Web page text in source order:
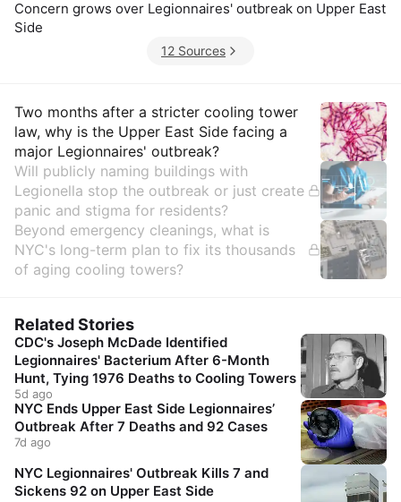
Concern grows over Legionnaires' outbreak on Upper East
Side
12 Sources
Insights
Two months after a stricter cooling tower
law, why is the Upper East Side facing a
major Legionnaires' outbreak?
Will publicly naming buildings with
Legionella stop the outbreak or just create
panic and stigma for residents?
Beyond emergency cleanings, what is
NYC's long-term plan to fix its thousands
of aging cooling towers?
Related Stories
CDC's Joseph McDade Identified
Legionnaires' Bacterium After 6-Month
Hunt, Tying 1976 Deaths to Cooling Towers
5d ago
NYC Ends Upper East Side Legionnaires’
Outbreak After 7 Deaths and 92 Cases
7d ago
NYC Legionnaires' Outbreak Kills 7 and
Sickens 92 on Upper East Side